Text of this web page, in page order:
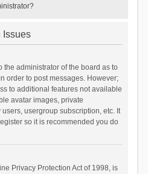
Issues
the administrator of the board as to
order to post messages. However;
to additional features not available
avatar images, private
usergroup subscription, etc. It
so it is recommended you do
Privacy Protection Act of 1998, is